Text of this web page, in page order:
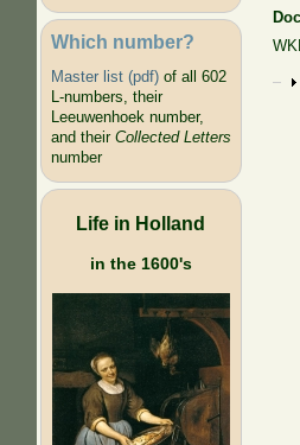
Which number?
Master list (pdf)of all 602
L-numbers, their
Leeuwenhoek number,
and their Collected Letters
number
Life in Holland
in the 1600's